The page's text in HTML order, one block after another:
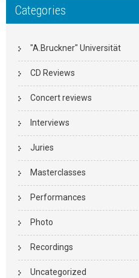
Categories
"A.Bruckner" Universität
CD Reviews
Concert reviews
Interviews
Juries
Masterclasses
Performances
Photo
Recordings
Uncategorized